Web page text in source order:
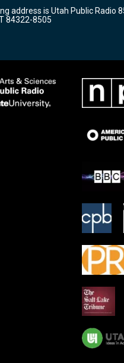
k
address is Utah Public Radio
84322-8505